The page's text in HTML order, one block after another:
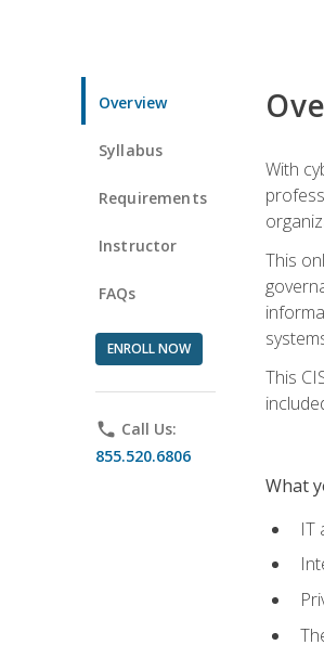
Overview
Syllabus
Requirements
Instructor
FAQs
ENROLL NOW
phone Call Us:
855.520.6806
With
This
This
What
IT